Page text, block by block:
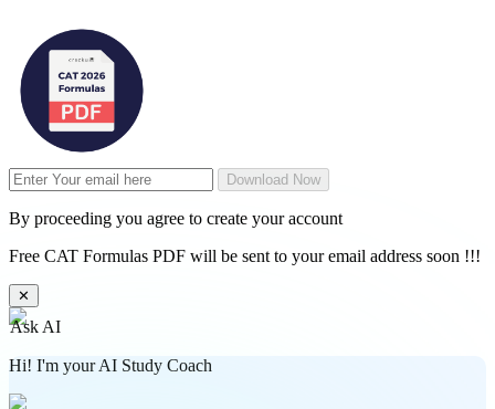
Download Now
By proceeding you agree to create your account
Free CAT Formulas PDF will be sent to your email address soon !!!
✕
Ask AI
Hi! I'm your AI Study Coach